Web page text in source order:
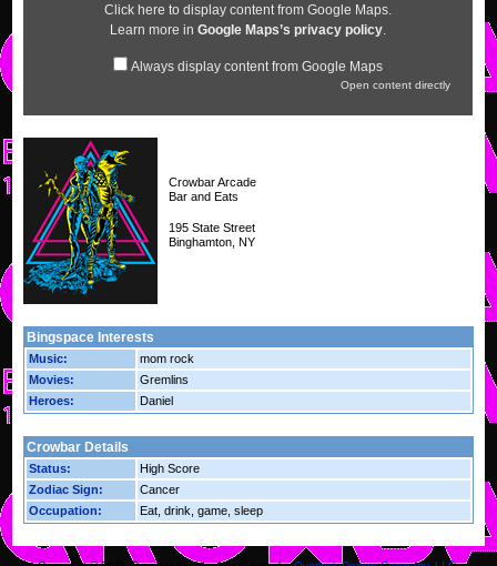
Click here to display content from Google Maps.
Learn more inGoogle Maps’s privacy policy.
Always display content from Google Maps
Open content directly
Crowbar Arcade
Bar and Eats
195 State Street
Binghamton, NY
Bingspace Interests
Music:
mom rock
Movies:
Gremlins
Heroes:
Daniel
Crowbar Details
Status:
High Score
Zodiac Sign:
Cancer
Occupation:
Eat, drink, game, sleep